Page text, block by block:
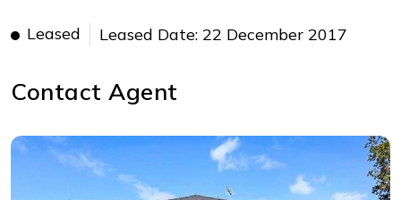
Leased Leased Date: 22 December 2017
Contact Agent